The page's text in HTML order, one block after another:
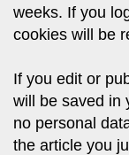
weeks. If you
cookies will be
If you edit or
will be saved in
no personal
the article you